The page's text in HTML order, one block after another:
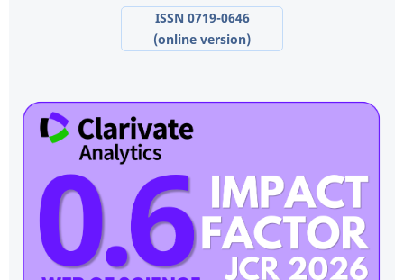
ISSN 0719-0646
(online version)